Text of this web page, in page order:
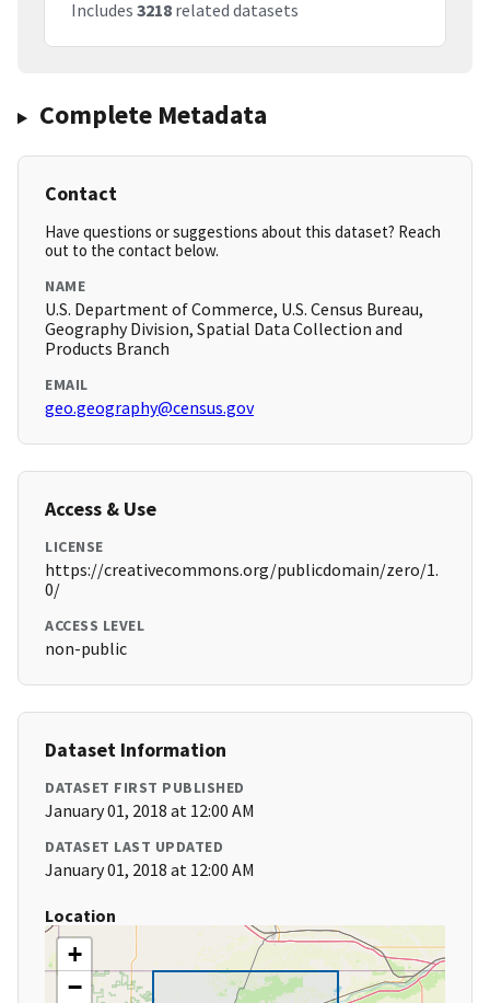
Includes 3218 related datasets
Complete Metadata
Contact
Have questions or suggestions about this dataset? Reach
out to the contact below.
NAME
U.S. Department of Commerce, U.S. Census Bureau,
Geography Division, Spatial Data Collection and
Products Branch
EMAIL
geo.geography@census.gov
Access & Use
LICENSE
https://creativecommons.org/publicdomain/zero/1.
0/
ACCESS LEVEL
non-public
Dataset Information
DATASET FIRST PUBLISHED
January 01, 2018 at 12:00 AM
DATASET LAST UPDATED
January 01, 2018 at 12:00 AM
Location
+
−